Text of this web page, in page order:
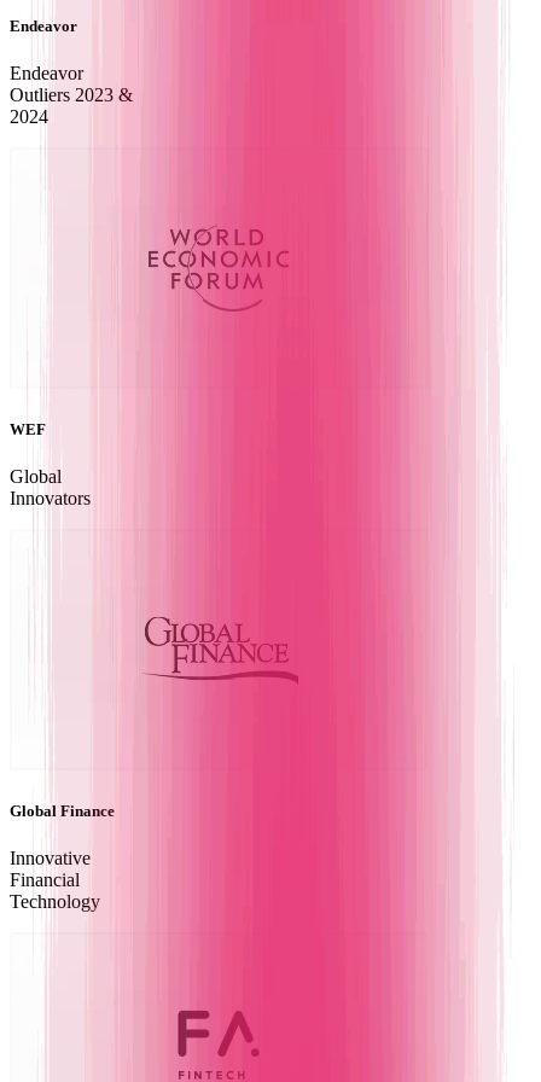
Endeavor
Endeavor
Outliers 2023 &
2024
WEF
Global
Innovators
Global Finance
Innovative
Financial
Technology